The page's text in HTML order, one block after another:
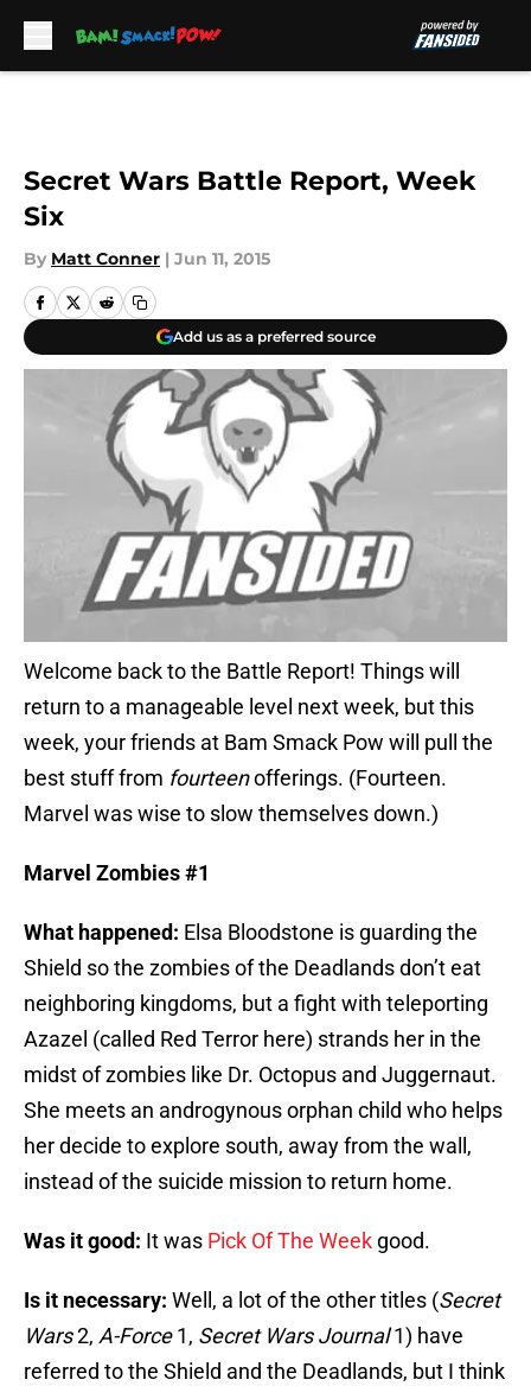
Secret Wars Battle Report, Week
Six
By Matt Conner | Jun 11, 2015
Add us as a preferred source
Welcome back to the Battle Report! Things will
return to a manageable level next week, but this
week, your friends at Bam Smack Pow will pull the
best stuff from fourteenofferings. (Fourteen.
Marvel was wise to slow themselves down.)
Marvel Zombies #1
What happened: Elsa Bloodstone is guarding the
Shield so the zombies of the Deadlands don’t eat
neighboring kingdoms, but a fight with teleporting
Azazel (called Red Terror here) strands her in the
midst of zombies like Dr. Octopus and Juggernaut.
She meets an androgynous orphan child who helps
her decide to explore south, away from the wall,
instead of the suicide mission to return home.
Was it good: It was Pick Of The Week good.
Is it necessary: Well, a lot of the other titles (Secret
Wars2, A-Force1, Secret Wars Journal1) have
referred to the Shield and the Deadlands, but I think